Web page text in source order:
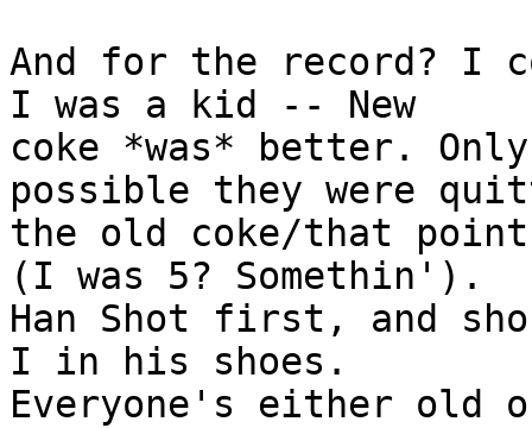
And for the record? I
I was a kid -- New
coke *was* better.
possible they were
the old coke/that
(I was 5? Somethin').
Han Shot first, and
I in his shoes.
Everyone's either